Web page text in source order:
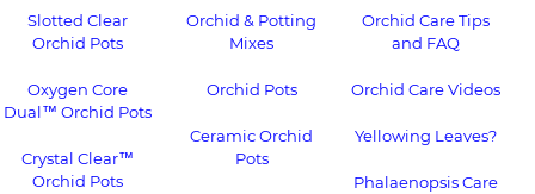
Slotted Clear
Orchid Pots
Oxygen Core
Dual™ Orchid Pots
Crystal Clear™
Orchid Pots
Orchid & Potting
Mixes
Orchid Pots
Ceramic Orchid
Pots
Orchid Care Tips
and FAQ
Orchid Care Videos
Yellowing Leaves?
Phalaenopsis Care